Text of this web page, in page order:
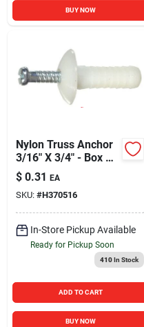
BUY NOW
Nylon Truss Anchor
3/16" X 3/4" - Box Of
100
$ 0.31 EA
SKU: #H370516
In-Store Pickup Available
Ready for Pickup Soon
410In Stock
ADD TO CART
BUY NOW